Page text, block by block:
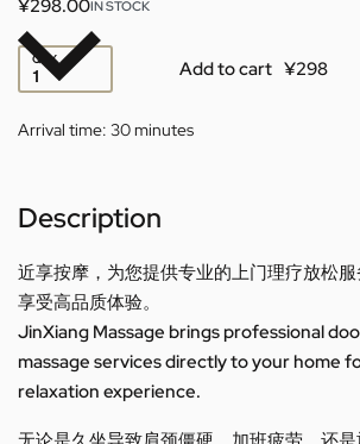
¥298.00IN STOCK
QTY Add to cart
Arrival time: 30 minutes
Description
近享按摩，为您提供专业的上门理疗放松
享受高品质体验。
JinXiang Massage brings professional
massage services directly to your home
relaxation experience.